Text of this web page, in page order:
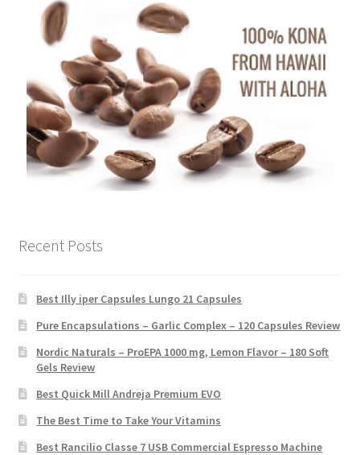
Recent Posts
Best Illy iper Capsules Lungo 21 Capsules
Pure Encapsulations – Garlic Complex – 120 Capsules Review
Nordic Naturals – ProEPA 1000 mg, Lemon Flavor – 180 Soft
Gels Review
Best Quick Mill Andreja Premium EVO
The Best Time to Take Your Vitamins
Best Rancilio Classe 7 USB Commercial Espresso Machine